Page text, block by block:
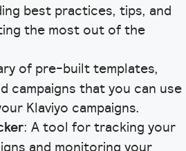
best practices, tips, and
the most out of the
of pre-built templates,
campaigns that you can use
Klaviyo campaigns.
: A tool for tracking your
and monitoring your